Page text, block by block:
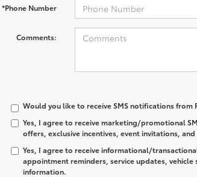
*Phone Number
Comments:
Would you like to receive SMS notifications from
Yes, I agree to receive marketing/promotional
offers, exclusive incentives, event invitations,
Yes, I agree to receive informational/
appointment reminders, service updates,
information.